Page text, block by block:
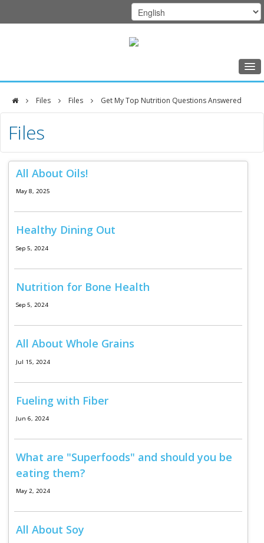
Home
Class Schedule
Programs
Music Therapy
Exercise
Meditation
Creative Arts
Program Catalog
More Offerings
Cultivate Calm Toolkit
Sleep and Relaxation Toolkit
Fatigue Toolkit
Enhancing Wellness for Older Adults
Living Well with MBC
MyZakim en español
Digital Library
Log in
Files Files Get My Top Nutrition Questions Answered
DFCI
Zakim
Center
Files
All About Oils!
May 8, 2025
Healthy Dining Out
Sep 5, 2024
Nutrition for Bone Health
Sep 5, 2024
All About Whole Grains
Jul 15, 2024
Fueling with Fiber
Jun 6, 2024
What are "Superfoods" and should you be
eating them?
May 2, 2024
All About Soy